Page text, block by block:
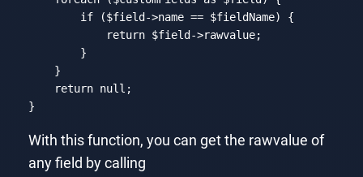
if ($field->name == $fieldName) {
return $field->rawvalue;
        }
    }
return null ;
}
With this function, you can get the rawvalue of
any field by calling